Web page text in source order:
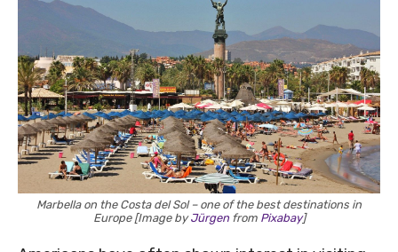
Marbella on the Costa del Sol – one of the best destinations in
Europe [Image byJürgenfrom Pixabay]